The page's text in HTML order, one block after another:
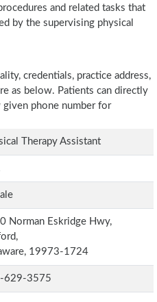
and related tasks that
by the supervising physical
credentials, practice address,
as below. Patients can directly
phone number for
Therapy Assistant
Norman Eskridge Hwy,
19973-1724
629-3575